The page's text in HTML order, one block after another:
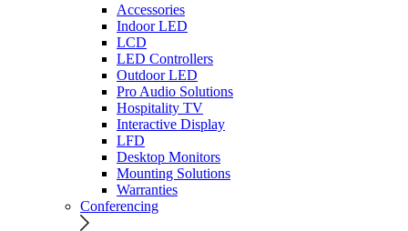
Accessories
Indoor LED
LCD
LED Controllers
Outdoor LED
Pro Audio Solutions
Hospitality TV
Interactive Display
LFD
Desktop Monitors
Mounting Solutions
Warranties
Conferencing